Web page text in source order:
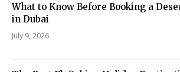
What to Know Before Booking a
in Dubai
July 9, 2026